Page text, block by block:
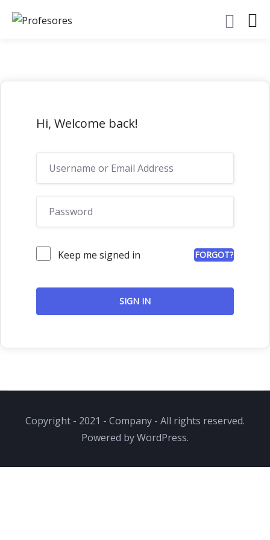
Hi, Welcome back!
Keep me signed in FORGOT?
SIGN IN
Copyright - 2021 - Company - All rights reserved.
Powered by WordPress.